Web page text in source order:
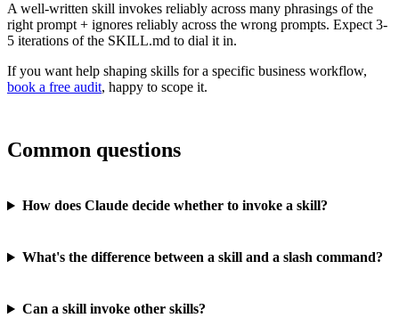
A well-written skill invokes reliably across many phrasings of the
right prompt + ignores reliably across the wrong prompts. Expect 3-
5 iterations of the SKILL.md to dial it in.
If you want help shaping skills for a specific business workflow,
book a free audit, happy to scope it.
Common questions
How does Claude decide whether to invoke a skill?
What's the difference between a skill and a slash command?
Can a skill invoke other skills?